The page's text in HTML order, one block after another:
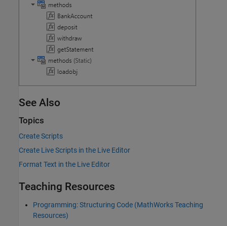
See Also
Topics
Create Scripts
Create Live Scripts in the Live Editor
Format Text in the Live Editor
Teaching Resources
Programming: Structuring Code (MathWorks Teaching
Resources)